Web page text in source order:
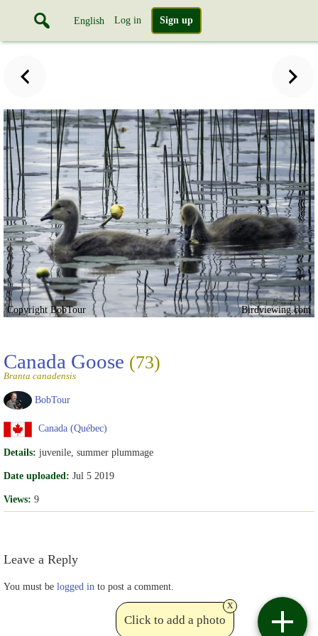
English Log in Sign up
Copyright BobTour Birdviewing.com
Canada Goose (73)
Branta canadensis
BobTour
Canada (Québec)
Details: juvenile, summer plummage
Date uploaded: Jul 5 2019
Views: 9
Leave a Reply
You must be logged in to post a comment.
Click to add a photo
x